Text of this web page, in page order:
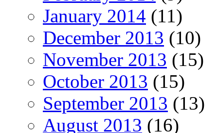
January 2014 (11)
December 2013 (10)
November 2013 (15)
October 2013 (15)
September 2013 (13)
August 2013 (16)